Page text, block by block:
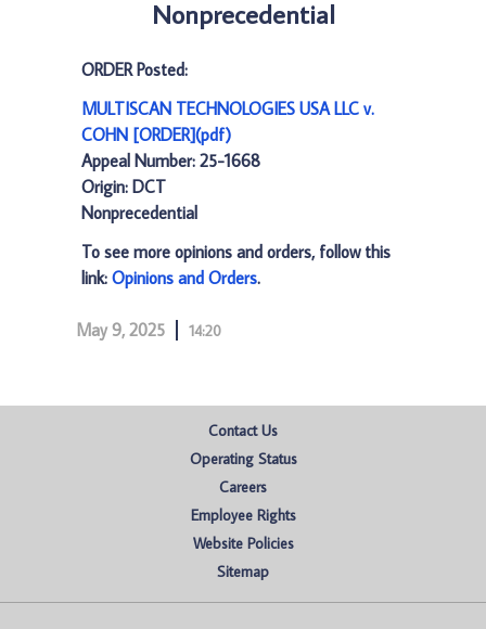
Nonprecedential
ORDER Posted:
MULTISCAN TECHNOLOGIES USA LLC v.
COHN [ORDER](pdf)
Appeal Number: 25-1668
Origin: DCT
Nonprecedential
To see more opinions and orders, follow this
link: Opinions and Orders.
May 9, 2025 14:20
Contact Us
Operating Status
Careers
Employee Rights
Website Policies
Sitemap